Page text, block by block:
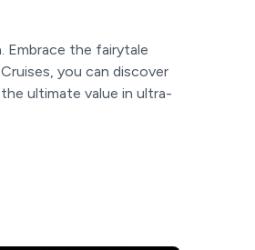
Embrace the fairytale
you can discover
ultimate value in ultra-